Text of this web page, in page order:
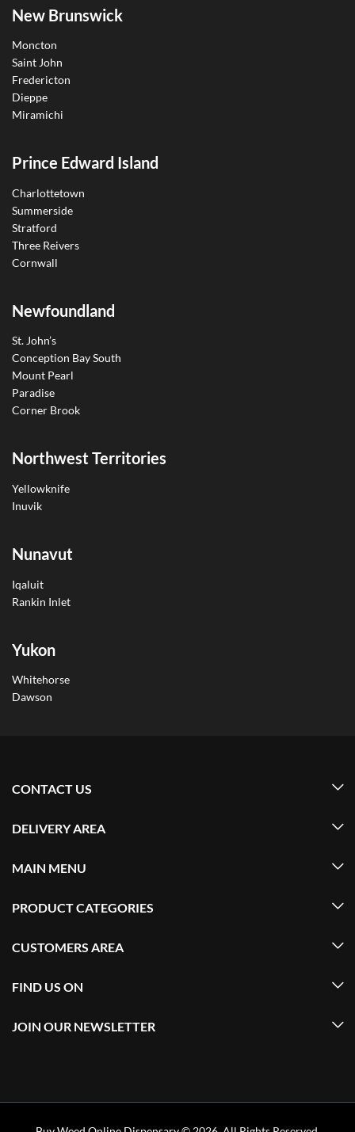
New Brunswick
Moncton
Saint John
Fredericton
Dieppe
Miramichi
Prince Edward Island
Charlottetown
Summerside
Stratford
Three Reivers
Cornwall
Newfoundland
St. John’s
Conception Bay South
Mount Pearl
Paradise
Corner Brook
Northwest Territories
Yellowknife
Inuvik
Nunavut
Iqaluit
Rankin Inlet
Yukon
Whitehorse
Dawson
CONTACT US
DELIVERY AREA
MAIN MENU
PRODUCT CATEGORIES
CUSTOMERS AREA
FIND US ON
JOIN OUR NEWSLETTER